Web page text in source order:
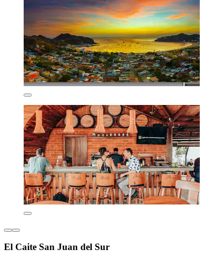
El Caite San Juan del Sur